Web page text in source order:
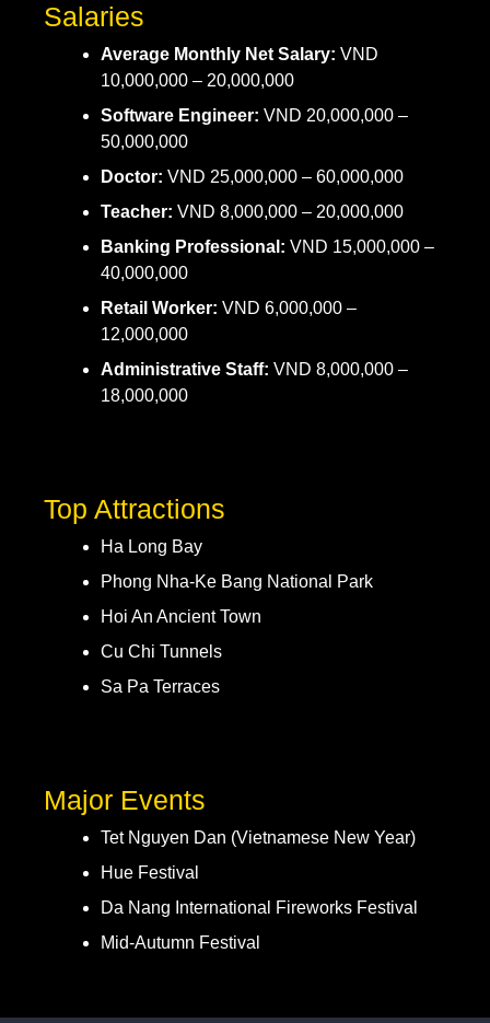
Salaries
Average Monthly Net Salary: VND
10,000,000 – 20,000,000
Software Engineer: VND 20,000,000 –
50,000,000
Doctor: VND 25,000,000 – 60,000,000
Teacher: VND 8,000,000 – 20,000,000
Banking Professional: VND 15,000,000 –
40,000,000
Retail Worker: VND 6,000,000 –
12,000,000
Administrative Staff: VND 8,000,000 –
18,000,000
Top Attractions
Ha Long Bay
Phong Nha-Ke Bang National Park
Hoi An Ancient Town
Cu Chi Tunnels
Sa Pa Terraces
Major Events
Tet Nguyen Dan (Vietnamese New Year)
Hue Festival
Da Nang International Fireworks Festival
Mid-Autumn Festival